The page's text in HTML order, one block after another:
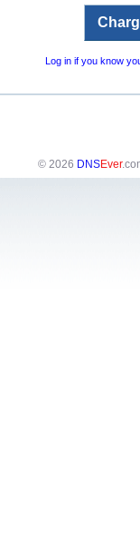
Log in if you know
© 2026 DNSEver